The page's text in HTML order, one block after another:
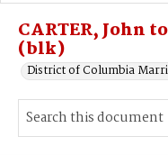
CARTER, John
(blk)
District of Columbia